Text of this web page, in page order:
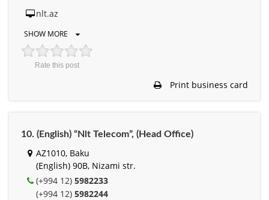
nlt.az
SHOW MORE
Rate this post
Print business card
10. (English) “Nlt Telecom”, (Head Office)
AZ1010, Baku
(English) 90B, Nizami str.
(+994 12) 5982233
(+994 12) 5982244